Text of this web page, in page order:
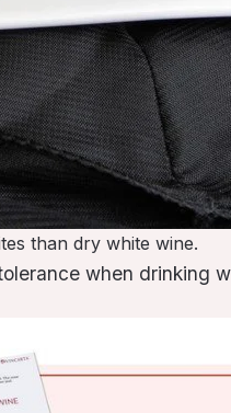
than dry white wine.
when